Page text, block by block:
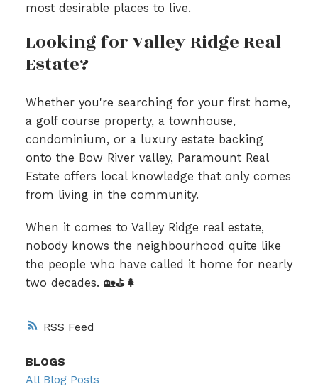
RSS
most desirable places to live.
Looking for Valley Ridge Real
Estate?
Whether you're searching for your first home,
a golf course property, a townhouse,
condominium, or a luxury estate backing
onto the Bow River valley, Paramount Real
Estate offers local knowledge that only comes
from living in the community.
When it comes to Valley Ridge real estate,
nobody knows the neighbourhood quite like
the people who have called it home for nearly
two decades. 🏡⛳🌲
BLOGS
All Blog Posts